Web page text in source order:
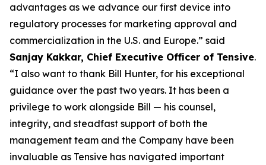
advantages as we advance our first device into
regulatory processes for marketing approval and
commercialization in the U.S. and Europe.” said
Sanjay Kakkar, Chief Executive Officer of Tensive.
“I also want to thank Bill Hunter, for his exceptional
guidance over the past two years. It has been a
privilege to work alongside Bill — his counsel,
integrity, and steadfast support of both the
management team and the Company have been
invaluable as Tensive has navigated important